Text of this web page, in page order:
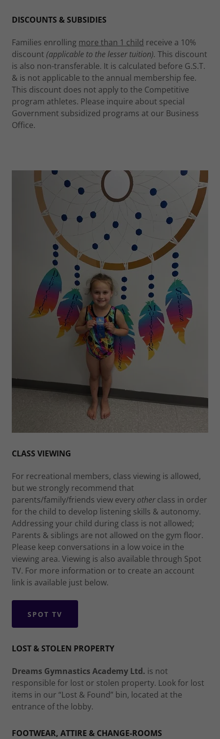
DISCOUNTS & SUBSIDIES
Families enrolling more than 1 child receive a 10%
discount (applicable to the lesser tuition). This discount
is also non-transferable. It is calculated before G.S.T.
& is not applicable to the annual membership fee.
This discount does not apply to the Competitive
program athletes. Please inquire about special
Government subsidized programs at our Business
Office.
CLASS VIEWING
For recreational members, class viewing is allowed,
but we strongly recommend that
parents/family/friends view every otherclass in order
for the child to develop listening skills & autonomy.
Addressing your child during class is not allowed;
Parents & siblings are not allowed on the gym floor.
Please keep conversations in a low voice in the
viewing area. Viewing is also available through Spot
TV. For more information or to create an account
link is available just below.
SPOT TV
LOST & STOLEN PROPERTY
Dreams Gymnastics Academy Ltd. is not
responsible for lost or stolen property. Look for lost
items in our “Lost & Found” bin, located at the
entrance of the lobby.
FOOTWEAR, ATTIRE & CHANGE-ROOMS